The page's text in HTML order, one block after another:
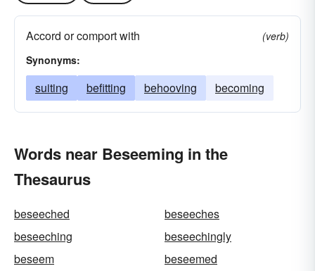
Accord or comport with
(verb)
Synonyms:
suiting befitting behooving becoming
Words near Beseeming in the
Thesaurus
beseeched
beseeches
beseeching
beseechingly
beseem
beseemed